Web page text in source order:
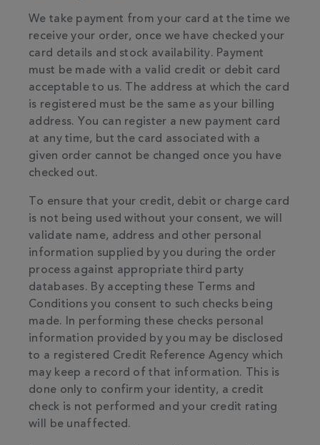
We take payment from your card at the time we
receive your order, once we have checked your
card details and stock availability. Payment
must be made with a valid credit or debit card
acceptable to us. The address at which the card
is registered must be the same as your billing
address. You can register a new payment card
at any time, but the card associated with a
given order cannot be changed once you have
checked out.
To ensure that your credit, debit or charge card
is not being used without your consent, we will
validate name, address and other personal
information supplied by you during the order
process against appropriate third party
databases. By accepting these Terms and
Conditions you consent to such checks being
made. In performing these checks personal
information provided by you may be disclosed
to a registered Credit Reference Agency which
may keep a record of that information. This is
done only to confirm your identity, a credit
check is not performed and your credit rating
will be unaffected.